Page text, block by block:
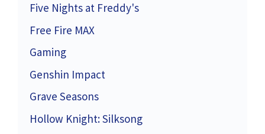
Five Nights at Freddy's
Free Fire MAX
Gaming
Genshin Impact
Grave Seasons
Hollow Knight: Silksong